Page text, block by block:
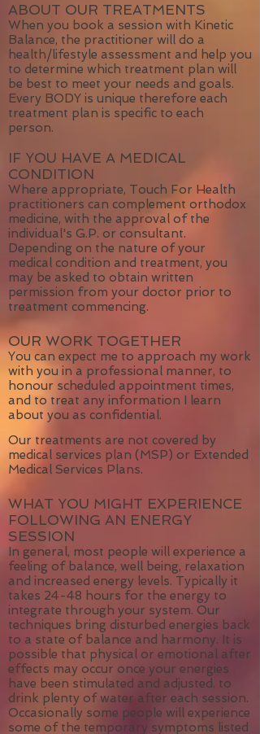
ABOUT OUR TREATMENTS
When you book a session with Kinetic
Balance, the practitioner will do a
health/lifestyle assessment and help you
to determine which treatment plan will
be best to meet your needs and goals.
Every BODY is unique therefore each
treatment plan is specific to each
person.
IF YOU HAVE A MEDICAL
CONDITION
Where appropriate, Touch For Health
practitioners can complement orthodox
medicine, with the approval of the
individual's G.P. or consultant.
Depending on the nature of your
medical condition and treatment, you
may be asked to obtain written
permission from your doctor prior to
treatment commencing.
OUR WORK TOGETHER
You can expect me to approach my work
with you in a professional manner, to
honour scheduled appointment times,
and to treat any information I learn
about you as confidential.
Our treatments are not covered by
medical services plan (MSP) or Extended
Medical Services Plans.
WHAT YOU MIGHT EXPERIENCE
FOLLOWING AN ENERGY
SESSION
In general, most people will experience a
feeling of balance, well being, relaxation
and increased energy levels. Typically it
takes 24-48 hours for the energy to
integrate through your system. Our
techniques bring disturbed energies back
to a state of balance and harmony. It is
possible that physical or emotional after
effects may occur once your energies
have been stimulated and adjusted. to
drink plenty of water after each session.
Occasionally some people will experience
some of the temporary symptoms listed